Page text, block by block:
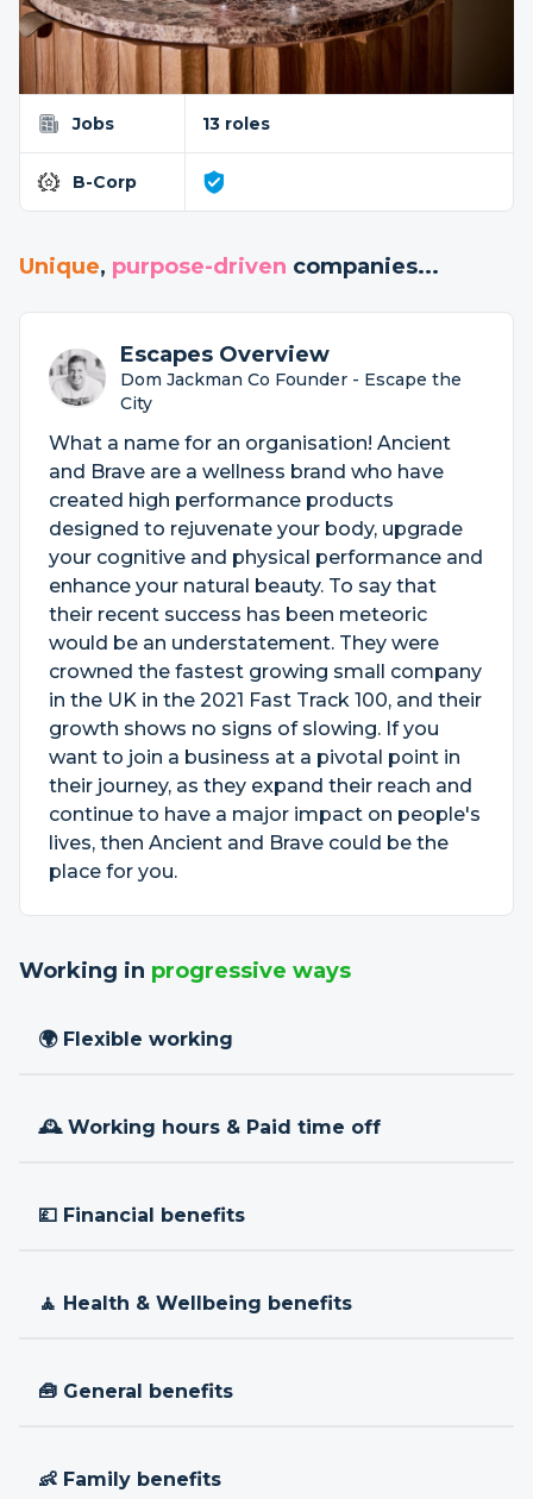
Jobs 13 roles
B-Corp
Unique, purpose-driven companies...
Escapes Overview
Dom Jackman Co Founder - Escape the
City
What a name for an organisation! Ancient
and Brave are a wellness brand who have
created high performance products
designed to rejuvenate your body, upgrade
your cognitive and physical performance and
enhance your natural beauty. To say that
their recent success has been meteoric
would be an understatement. They were
crowned the fastest growing small company
in the UK in the 2021 Fast Track 100, and their
growth shows no signs of slowing. If you
want to join a business at a pivotal point in
their journey, as they expand their reach and
continue to have a major impact on people's
lives, then Ancient and Brave could be the
place for you.
Working in progressive ways
🌍 Flexible working
🕰 Working hours & Paid time off
💷 Financial benefits
🧘 Health & Wellbeing benefits
🧰 General benefits
👶 Family benefits